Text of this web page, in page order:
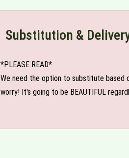
Substitution &
*PLEASE READ*
We need the option to substitute based
worry! It's going to be BEAUTIFUL